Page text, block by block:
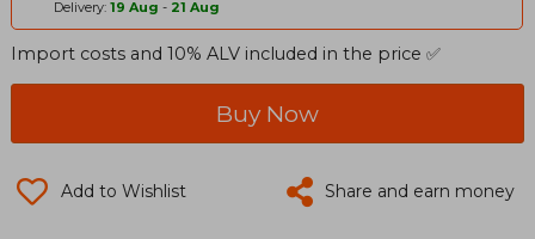
Delivery: 19 Aug - 21 Aug
Import costs and 10% ALV included in the price ✅
Buy Now
Add to Wishlist Share and earn money